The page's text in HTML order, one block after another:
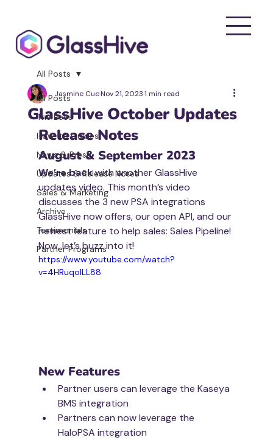
All Posts
The Bees
How-to Guides
News & Press
Updates & Release Notes
Sales & Marketing
Archive
Testimonials
Partner Programs
All Posts
GlassHive October Updates
Jasmine CueNov 21, 20231 min read
Release Notes
August & September 2023
We’re back with another GlassHive
updates video. This month’s video
discusses the 3 new PSA integrations
GlassHive now offers, our open API, and our
newest feature to help sales: Sales Pipeline!
Now, let’s buzz into it!
https://www.youtube.com/watch?
v=4HRuqoILL88
New Features
Partner users can leverage the Kaseya
BMS integration
Partners can now leverage the
HaloPSA integration